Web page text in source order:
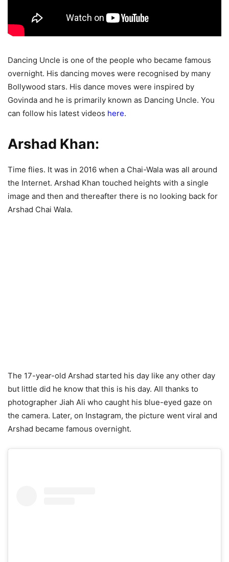
Dancing Uncle is one of the people who became famous
overnight. His dancing moves were recognised by many
Bollywood stars. His dance moves were inspired by
Govinda and he is primarily known as Dancing Uncle. You
can follow his latest videos here.
Arshad Khan:
Time flies. It was in 2016 when a Chai-Wala was all around
the Internet. Arshad Khan touched heights with a single
image and then and thereafter there is no looking back for
Arshad Chai Wala.
The 17-year-old Arshad started his day like any other day
but little did he know that this is his day. All thanks to
photographer Jiah Ali who caught his blue-eyed gaze on
the camera. Later, on Instagram, the picture went viral and
Arshad became famous overnight.